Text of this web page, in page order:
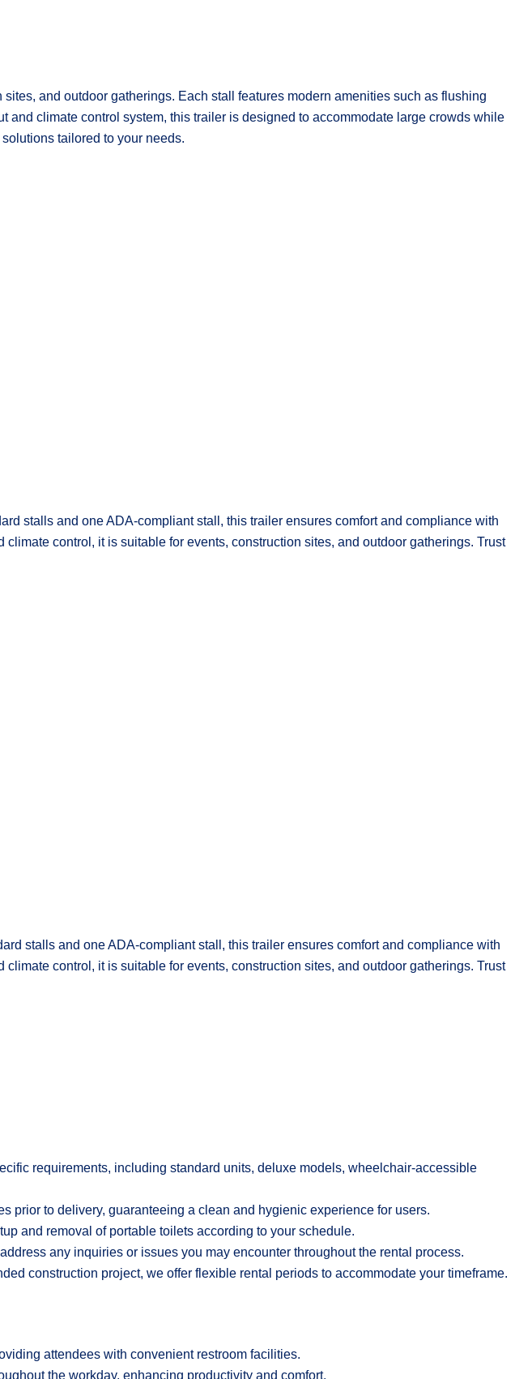
and outdoor gatherings. Each stall features modern amenities such as flushing
climate control system, this trailer is designed to accommodate large crowds while
tailored to your needs.
stalls and one ADA-compliant stall, this trailer ensures comfort and compliance with
control, it is suitable for events, construction sites, and outdoor gatherings. Trust
stalls and one ADA-compliant stall, this trailer ensures comfort and compliance with
control, it is suitable for events, construction sites, and outdoor gatherings. Trust
requirements, including standard units, deluxe models, wheelchair-accessible
prior to delivery, guaranteeing a clean and hygienic experience for users.
and removal of portable toilets according to your schedule.
any inquiries or issues you may encounter throughout the rental process.
construction project, we offer flexible rental periods to accommodate your timeframe.
attendees with convenient restroom facilities.
the workday, enhancing productivity and comfort.